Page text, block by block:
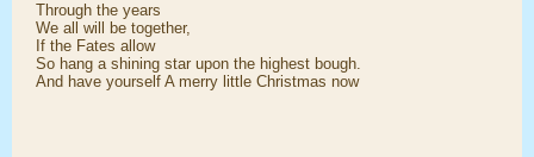
Through the years
We all will be together,
If the Fates allow
So hang a shining star upon the highest bough.
And have yourself A merry little Christmas now